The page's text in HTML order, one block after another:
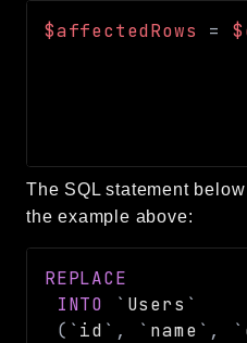
$affectedRows =
The SQL statement
the example above:
REPLACE
INTO
` Users `
( ` id ` , ` name ` , `